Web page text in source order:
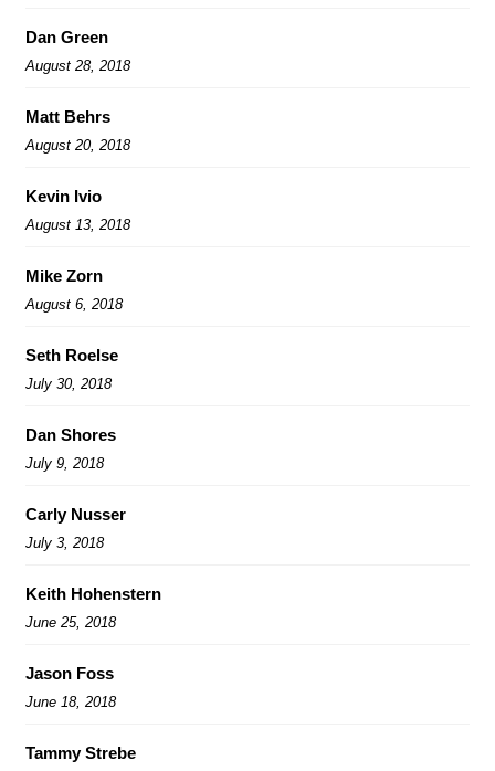
Dan Green
August 28, 2018
Matt Behrs
August 20, 2018
Kevin Ivio
August 13, 2018
Mike Zorn
August 6, 2018
Seth Roelse
July 30, 2018
Dan Shores
July 9, 2018
Carly Nusser
July 3, 2018
Keith Hohenstern
June 25, 2018
Jason Foss
June 18, 2018
Tammy Strebe